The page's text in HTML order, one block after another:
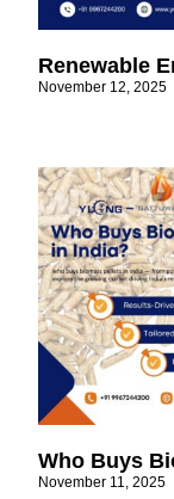
Renewable
November 12, 2025
Who Buys
November 11, 2025